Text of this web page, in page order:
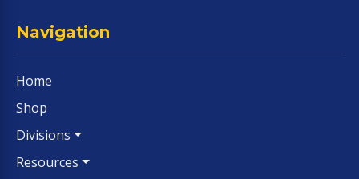
Navigation
Home
Shop
Divisions
Resources